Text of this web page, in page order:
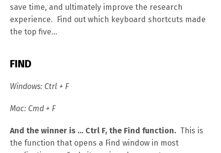
save time, and ultimately improve the research
experience. Find out which keyboard shortcuts made
the top five…
FIND
Windows: Ctrl + F
Mac: Cmd + F
And the winner is … Ctrl F, the Find function. This is
the function that opens a Find window in most